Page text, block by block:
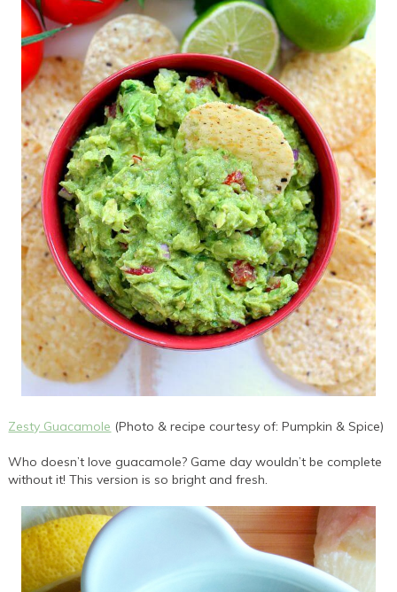
Zesty Guacamole (Photo & recipe courtesy of: Pumpkin & Spice)
Who doesn’t love guacamole? Game day wouldn’t be complete
without it! This version is so bright and fresh.